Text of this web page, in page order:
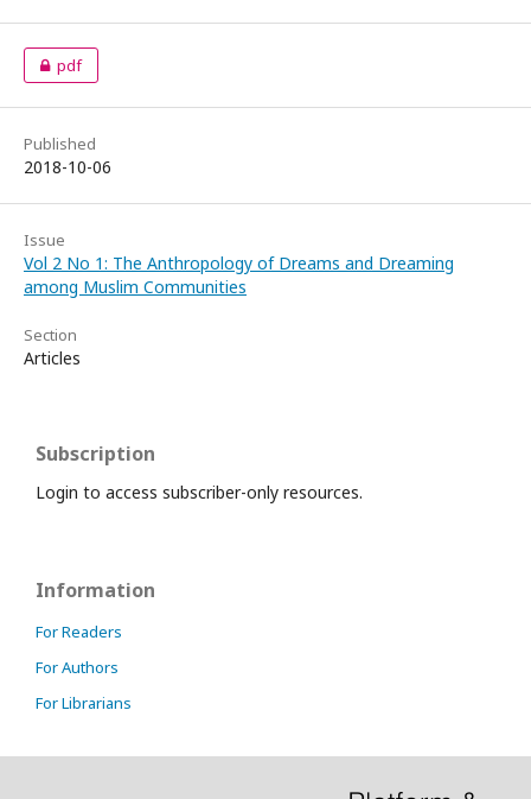
pdf
Published
2018-10-06
Issue
Vol 2 No 1: The Anthropology of Dreams and Dreaming
among Muslim Communities
Section
Articles
Subscription
Login to access subscriber-only resources.
Information
For Readers
For Authors
For Librarians